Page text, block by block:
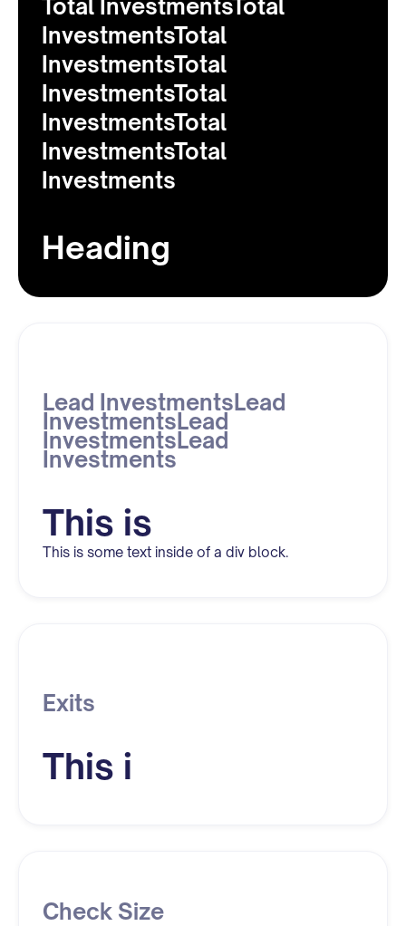
Total InvestmentsTotal
InvestmentsTotal
InvestmentsTotal
InvestmentsTotal
InvestmentsTotal
InvestmentsTotal
Investments
Heading
Lead InvestmentsLead
InvestmentsLead
InvestmentsLead
Investments
This is
This is some text inside of a div block.
Exits
This i
Check Size